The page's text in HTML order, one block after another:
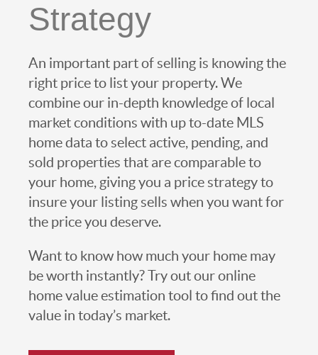
Strategy
An important part of selling is knowing the
right price to list your property. We
combine our in-depth knowledge of local
market conditions with up to-date MLS
home data to select active, pending, and
sold properties that are comparable to
your home, giving you a price strategy to
insure your listing sells when you want for
the price you deserve.
Want to know how much your home may
be worth instantly? Try out our online
home value estimation tool to find out the
value in today’s market.